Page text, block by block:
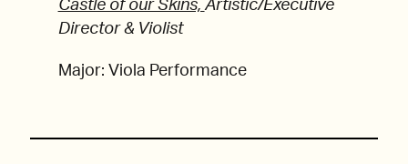
Castle of our Skins,Artistic/Executive
Director & Violist
Major: Viola Performance